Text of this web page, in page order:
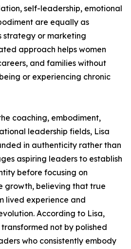
self-leadership, emotional
are equally as
strategy or marketing
approach helps women
and families without
or experiencing chronic
coaching, embodiment,
leadership fields, Lisa
in authenticity rather than
aspiring leaders to establish
before focusing on
growth, believing that true
lived experience and
According to Lisa,
not by polished
who consistently embody